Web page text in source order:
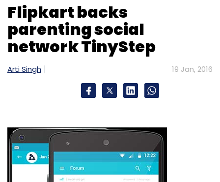
Flipkart backs
parenting social
network TinyStep
Arti Singh 19 Jan, 2016